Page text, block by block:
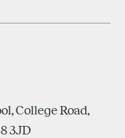
College Road,
3JD